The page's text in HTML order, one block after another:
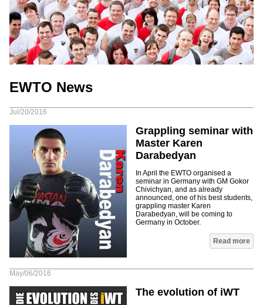
EWTO News
Jul/20/2016
Grappling seminar with
Master Karen
Darabedyan
In April the EWTO organised a
seminar in Germany with GM Gokor
Chivichyan, and as already
announced, one of his best students,
grappling master Karen
Darabedyan, will be coming to
Germany in October.
Read more
May/06/2016
The evolution of iWT